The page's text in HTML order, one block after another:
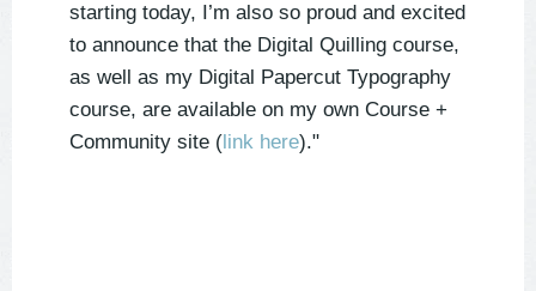
starting today, I’m also so proud and excited
to announce that the Digital Quilling course,
as well as my Digital Papercut Typography
course, are available on my own Course +
Community site ( link here)."